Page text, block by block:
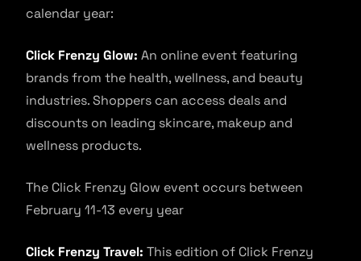
calendar year:
Click Frenzy Glow: An online event featuring
brands from the health, wellness, and beauty
industries. Shoppers can access deals and
discounts on leading skincare, makeup and
wellness products.
The Click Frenzy Glow event occurs between
February 11-13 every year
Click Frenzy Travel: This edition of Click Frenzy